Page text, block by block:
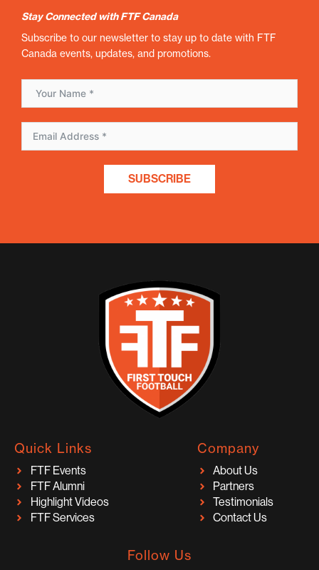
Stay Connected with FTF Canada
Subscribe to our newsletter to stay up to date with FTF
Canada events, updates, and promotions.
SUBSCRIBE
Quick Links
FTF Events
FTF Alumni
Highlight Videos
FTF Services
Company
About Us
Partners
Testimonials
Contact Us
Follow Us